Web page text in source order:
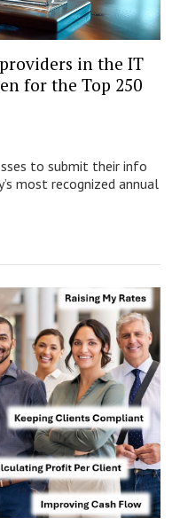
in the IT
for the Top 250
to submit their info
most recognized annual